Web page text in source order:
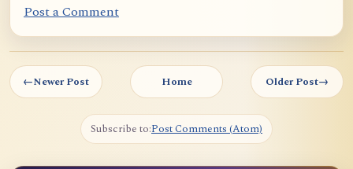
Post a Comment
←Newer Post Home Older Post→
Subscribe to:Post Comments (Atom)